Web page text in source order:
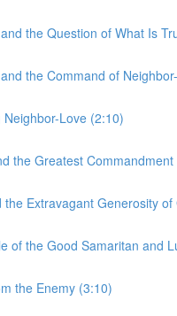
the Question of What Is
the Command of
Love (2:10)
the Greatest Commandment
Extravagant Generosity of
of the Good Samaritan and
the Enemy (3:10)